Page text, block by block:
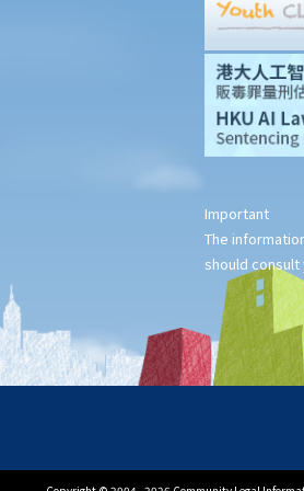
2. Supplementary Legal Aid Scheme
Law Society Free Legal Helpline
Traffic Accident Victims Assistance
The Motor Insurers' Bureau
Do not engage recovery agents to
against my employer for employees'
from the procedure for a personal
2. Further to the above question, can
claims - one for work-related
injuries - against my employer and
3. I was injured by a restaurant
Important
The
should